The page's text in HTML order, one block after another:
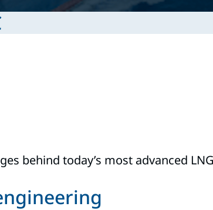
behind today’s most advanced